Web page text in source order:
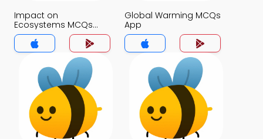
Impact on
Ecosystems MCQs
App
Global Warming MCQs
App